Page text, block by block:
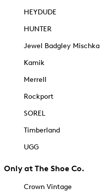
HEYDUDE
HUNTER
Jewel Badgley Mischka
Kamik
Merrell
Rockport
SOREL
Timberland
UGG
Only at The Shoe Co.
Crown Vintage